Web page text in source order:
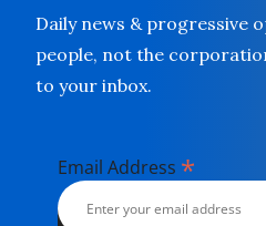
Daily news & progressive
people, not the
to your inbox.
Email Address *